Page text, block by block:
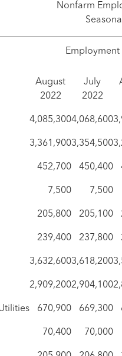
Nonfarm
Employment
August
2022
July
2022
4,085,3004,068,600
3,361,9003,354,500
452,700 450,400
7,500 7,500
205,800 205,100
239,400 237,800
3,632,6003,618,200
2,909,2002,904,100
670,900 669,300
70,400 70,000